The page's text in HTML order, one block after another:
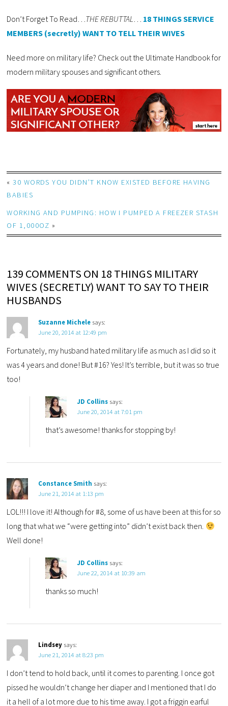
Don’t Forget To Read… THE REBUTTAL
18 THINGS SERVICE
MEMBERS (secretly) WANT TO TELL THEIR WIVES
Need more on military life? Check out the Ultimate Handbook for
modern military spouses and significant others.
«30 WORDS YOU DIDN’T KNOW EXISTED BEFORE HAVING
BABIES
WORKING AND PUMPING: HOW I PUMPED A FREEZER STASH
OF 1,000OZ »
139 COMMENTS ON 18 THINGS MILITARY
WIVES (SECRETLY) WANT TO SAY TO THEIR
HUSBANDS
Suzanne Michele says:
June 20, 2014 at 12:49 pm
Fortunately, my husband hated military life as much as I did so it
was 4 years and done! But #16? Yes! It’s terrible, but it was so true
too!
JD Collins says:
June 20, 2014 at 7:01 pm
that’s awesome! thanks for stopping by!
Constance Smith says:
June 21, 2014 at 1:13 pm
LOL!!! I love it! Although for #8, some of us have been at this for so
long that what we “were getting into” didn’t exist back then.
Well done!
JD Collins says:
June 22, 2014 at 10:39 am
thanks so much!
Lindsey says:
June 21, 2014 at 8:23 pm
I don’t tend to hold back, until it comes to parenting. I once got
pissed he wouldn’t change her diaper and I mentioned that I do
it a hell of a lot more due to his time away. I got a friggin earful